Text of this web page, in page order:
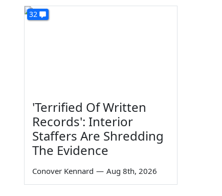
32
'Terrified Of Written
Records': Interior
Staffers Are Shredding
The Evidence
Conover Kennard — Aug 8th, 2026